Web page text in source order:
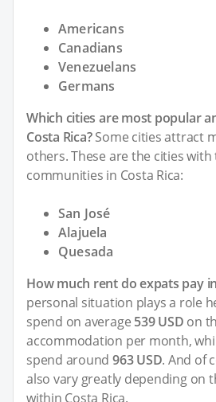
Americans
Canadians
Venezuelans
Germans
Which cities are most popular
Costa Rica?Some cities attract
others. These are the cities
communities in Costa Rica:
San José
Alajuela
Quesada
How much rent do expats pay
personal situation plays a role
spend on average 539 USD on
accommodation per month,
spend around963 USD. And of
also vary greatly depending on
within Costa Rica.